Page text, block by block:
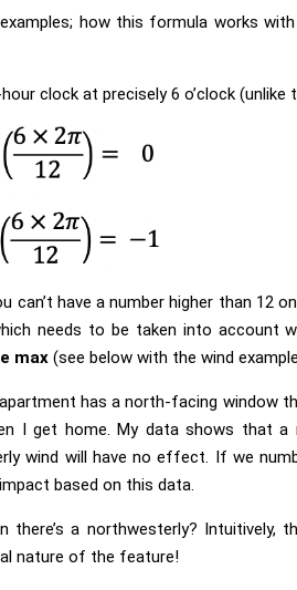
how this formula works
clock at precisely 6 o’clock (unlike
can’t have a number higher than 12
needs to be taken into account
max(see below with the wind
has a north-facing window
I get home. My data shows that
wind will have no effect. If we
based on this data.
there’s a northwesterly?
nature of the feature!